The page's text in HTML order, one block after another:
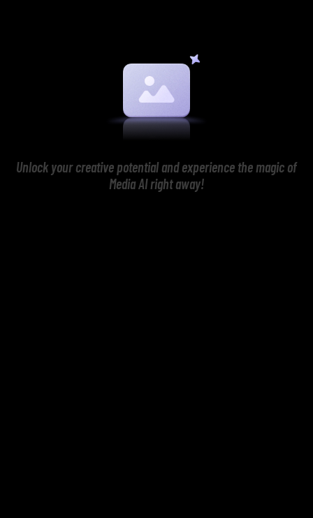
Unlock your creative potential and experience the magic of
Media AI right away!